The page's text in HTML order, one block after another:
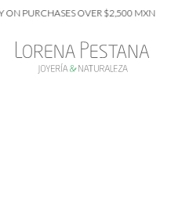
OVER $2,500 MXN